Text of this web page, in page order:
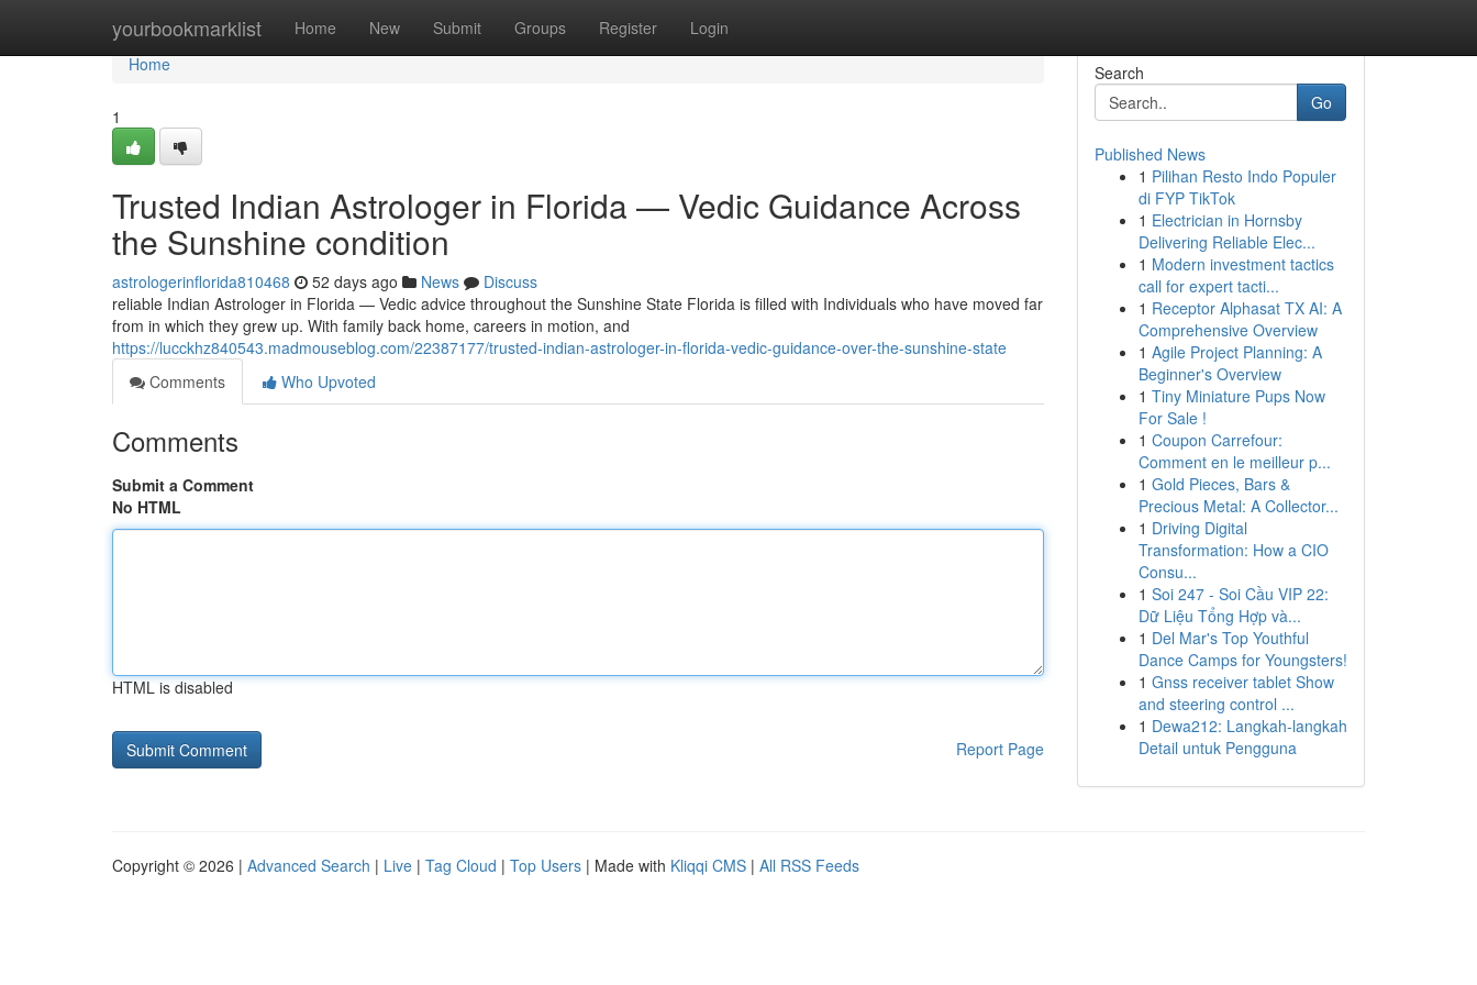
yourbookmarklist Home New Submit Groups Register Login
Home
Home
1
Trusted Indian Astrologer in Florida — Vedic Guidance Across
the Sunshine condition
astrologerinflorida810468 52 days ago News
Discuss
reliable Indian Astrologer in Florida — Vedic advice throughout the Sunshine State Florida is filled with Individuals who have moved far
from in which they grew up. With family back home, careers in motion, and
https://lucckhz840543.madmouseblog.com/22387177/trusted-indian-astrologer-in-florida-vedic-guidance-over-the-sunshine-state
Comments
Who Upvoted
Comments
Submit a Comment
No HTML
HTML is disabled
Report Page
Search
Go
Published News
1 Pilihan Resto Indo Populer
di FYP TikTok
1 Electrician in Hornsby
Delivering Reliable Elec...
1 Modern investment tactics
call for expert tacti...
1 Receptor Alphasat TX AI: A
Comprehensive Overview
1 Agile Project Planning: A
Beginner's Overview
1 Tiny Miniature Pups Now
For Sale !
1 Coupon Carrefour:
Comment en le meilleur p...
1 Gold Pieces, Bars &
Precious Metal: A Collector...
1 Driving Digital
Transformation: How a CIO
Consu...
1 Soi 247 - Soi Cầu VIP 22:
Dữ Liệu Tổng Hợp và...
1 Del Mar's Top Youthful
Dance Camps for Youngsters!
1 Gnss receiver tablet Show
and steering control ...
1 Dewa212: Langkah-langkah
Detail untuk Pengguna
Copyright © 2026 | Advanced Search | Live | Tag Cloud | Top Users | Made with Kliqqi CMS | All RSS Feeds